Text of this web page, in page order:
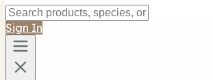
Sign In